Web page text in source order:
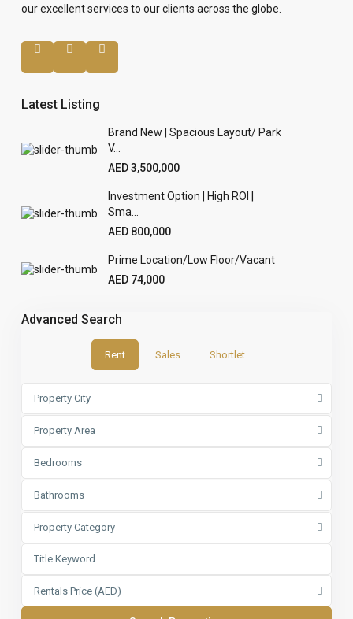
our excellent services to our clients across the globe.
Latest Listing
Brand New | Spacious Layout/ Park
V...
AED 3,500,000
Investment Option | High ROI |
Sma...
AED 800,000
Prime Location/Low Floor/Vacant
AED 74,000
Advanced Search
Rent Sales Shortlet
Property City
Property Area
Bedrooms
Bathrooms
Property Category
Rentals Price (AED)